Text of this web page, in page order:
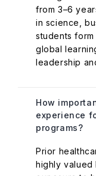
from 3–6
in science,
students
global
leadership
How
experience
programs?
Prior
highly valued